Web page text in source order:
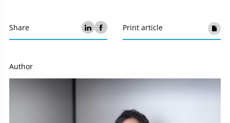
Share Print article
Author